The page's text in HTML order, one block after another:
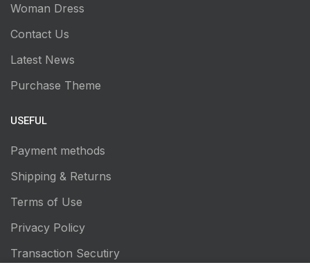
Woman Dress
Contact Us
Latest News
Purchase Theme
USEFUL
Payment methods
Shipping & Returns
Terms of Use
Privacy Policy
Transaction Secutiry